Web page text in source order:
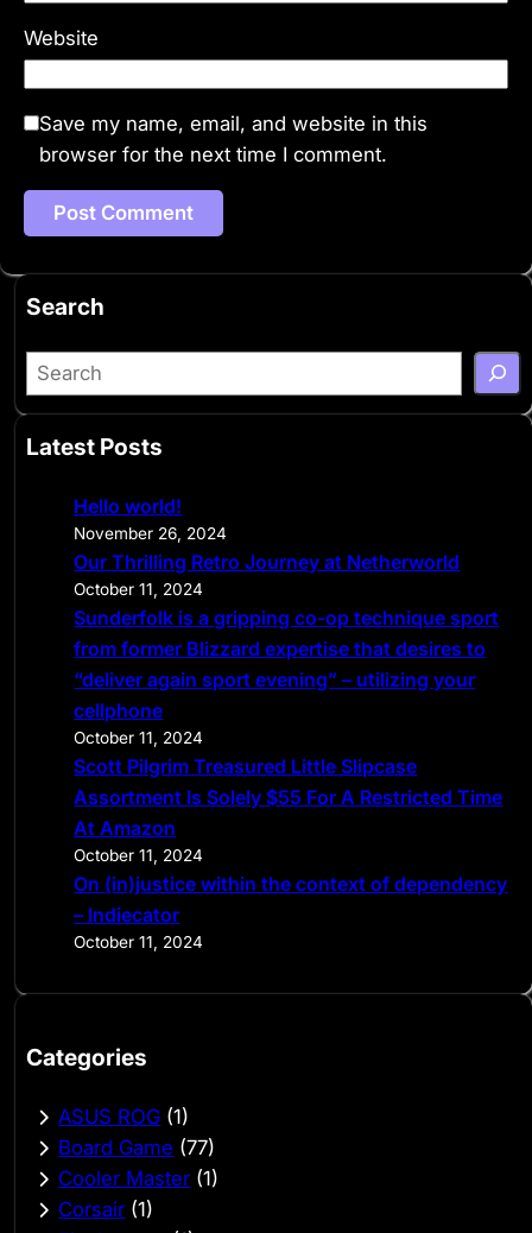
Website
Save my name, email, and website in this
browser for the next time I comment.
Search
S
e
r
Latest Posts
Hello world!
November 26, 2024
Our Thrilling Retro Journey at Netherworld
October 11, 2024
Sunderfolk is a gripping co-op technique sport
from former Blizzard expertise that desires to
“deliver again sport evening” – utilizing your
cellphone
October 11, 2024
Scott Pilgrim Treasured Little Slipcase
Assortment Is Solely $55 For A Restricted Time
At Amazon
October 11, 2024
On (in)justice within the context of dependency
– Indiecator
October 11, 2024
Categories
ASUS ROG (1)
Board Game (77)
Cooler Master (1)
Corsair (1)